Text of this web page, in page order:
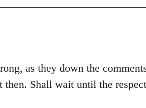
as they down the
Shall wait until the